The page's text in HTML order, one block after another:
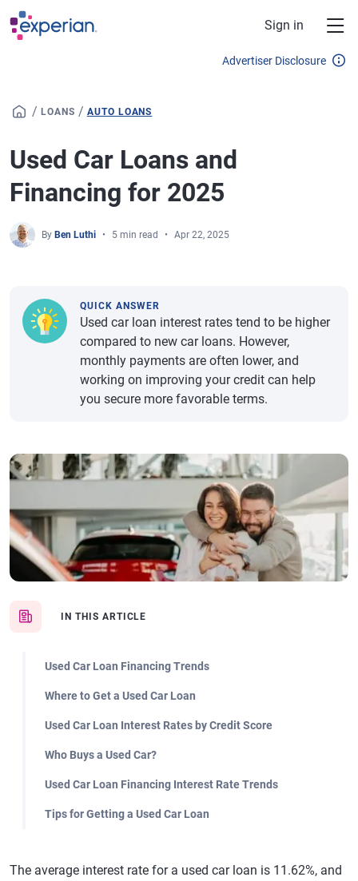
Skip to main content
Sign in
Advertiser Disclosure
/ LOANS / AUTO LOANS
Used Car Loans and
Financing for 2025
By Ben Luthi 5 min read Apr 22, 2025
IN THIS ARTICLE
Used Car Loan Financing Trends
Where to Get a Used Car Loan
Used Car Loan Interest Rates by Credit Score
Who Buys a Used Car?
Used Car Loan Financing Interest Rate Trends
Tips for Getting a Used Car Loan
QUICK ANSWER
Used car loan interest rates tend to be higher
compared to new car loans. However,
monthly payments are often lower, and
working on improving your credit can help
you secure more favorable terms.
The average interest rate for a used car loan is 11.62%, and